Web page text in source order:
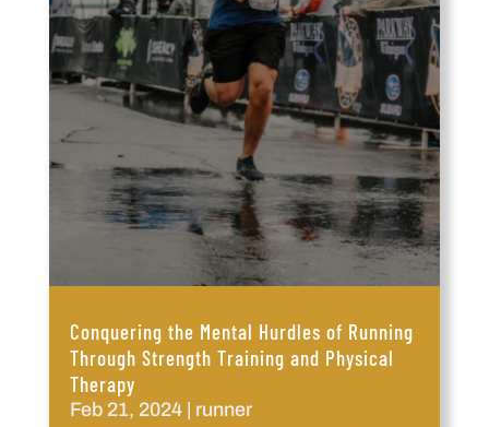
Conquering the Mental Hurdles of Running
Through Strength Training and Physical
Therapy
Feb 21, 2024| runner